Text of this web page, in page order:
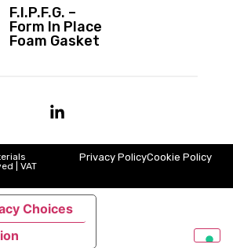
F.I.P.F.G. –
Form In Place
Foam Gasket
| VAT
Privacy PolicyCookie Policy
Choices